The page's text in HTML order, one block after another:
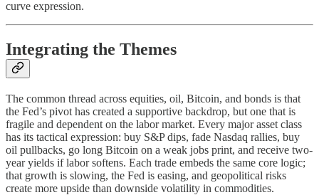
curve expression.
Integrating the Themes
The common thread across equities, oil, Bitcoin, and bonds is that
the Fed’s pivot has created a supportive backdrop, but one that is
fragile and dependent on the labor market. Every major asset class
has its tactical expression: buy S&P dips, fade Nasdaq rallies, buy
oil pullbacks, go long Bitcoin on a weak jobs print, and receive two-
year yields if labor softens. Each trade embeds the same core logic;
that growth is slowing, the Fed is easing, and geopolitical risks
create more upside than downside volatility in commodities.